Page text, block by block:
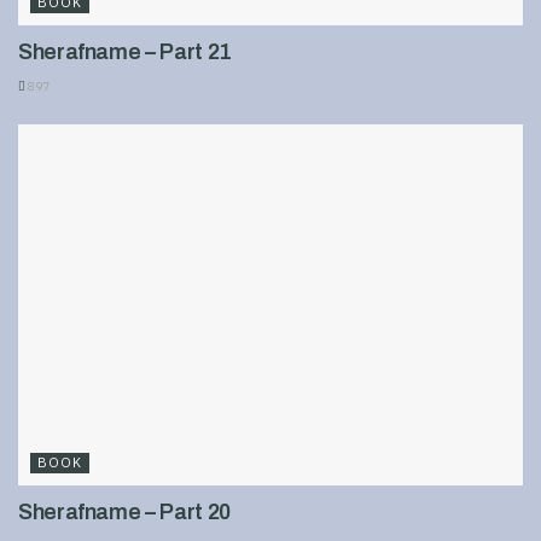
Sherafname – Part 21
897
BOOK
Sherafname – Part 20